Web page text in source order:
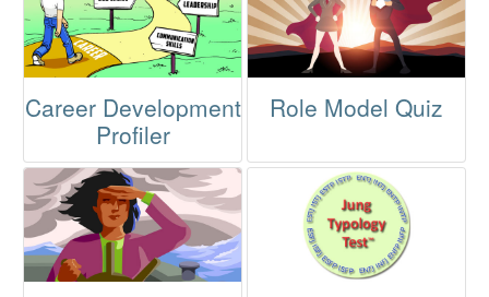
Career Development
Profiler
Role Model Quiz